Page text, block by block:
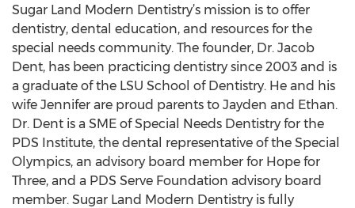
Sugar Land Modern Dentistry’s mission is to offer
dentistry, dental education, and resources for the
special needs community. The founder, Dr. Jacob
Dent, has been practicing dentistry since 2003 and is
a graduate of the LSU School of Dentistry. He and his
wife Jennifer are proud parents to Jayden and Ethan.
Dr. Dent is a SME of Special Needs Dentistry for the
PDS Institute, the dental representative of the Special
Olympics, an advisory board member for Hope for
Three, and a PDS Serve Foundation advisory board
member. Sugar Land Modern Dentistry is fully